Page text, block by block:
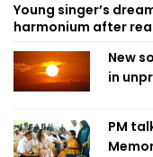
Young singer’s
harmonium after
New
in
PM